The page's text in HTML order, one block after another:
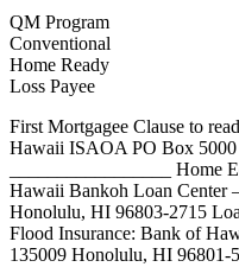
QM Program
Conventional
Home Ready
Loss Payee
First Mortgagee Clause to
Hawaii ISAOA PO Box
_________________
Hawaii Bankoh Loan Center
Honolulu, HI 96803-2715
Flood Insurance: Bank of
135009 Honolulu, HI 96801-